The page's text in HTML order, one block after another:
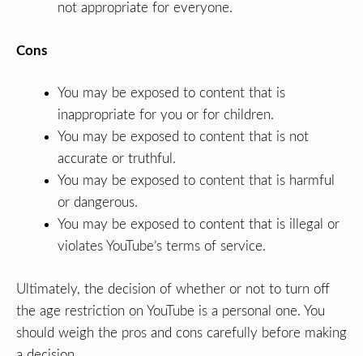
not appropriate for everyone.
Cons
You may be exposed to content that is
inappropriate for you or for children.
You may be exposed to content that is not
accurate or truthful.
You may be exposed to content that is harmful
or dangerous.
You may be exposed to content that is illegal or
violates YouTube’s terms of service.
Ultimately, the decision of whether or not to turn off
the age restriction on YouTube is a personal one. You
should weigh the pros and cons carefully before making